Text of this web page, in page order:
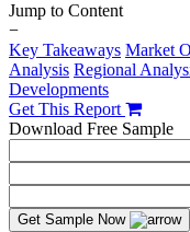
Jump to Content
−
Key Takeaways Market
Analysis Regional
Developments
Get This Report
Download Free Sample
Get Sample Now